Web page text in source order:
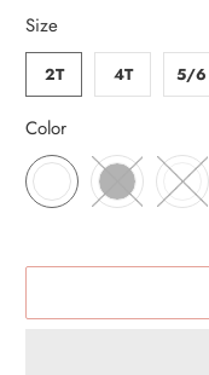
Size
2T 4T 5/6
Color